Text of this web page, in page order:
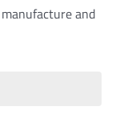
and